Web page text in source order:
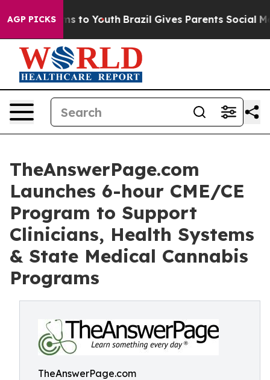
AGP PICKS
Harms to Youth Brazil Gives Parents Social Media
TheAnswerPage.com
Launches 6-hour CME/CE
Program to Support
Clinicians, Health Systems
& State Medical Cannabis
Programs
TheAnswerPage.com